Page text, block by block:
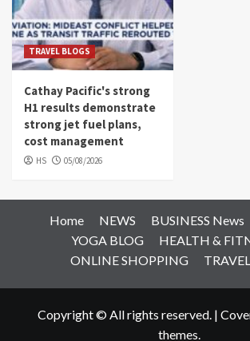
TRAVEL BLOGS
Cathay Pacific's strong
H1 results demonstrate
strong jet fuel plans,
cost management
HS 05/08/2026
Home NEWS BUSINESS News
YOGA BLOG
HEALTH &
ONLINE SHOPPING
Copyright © All rights reserved. |
themes.